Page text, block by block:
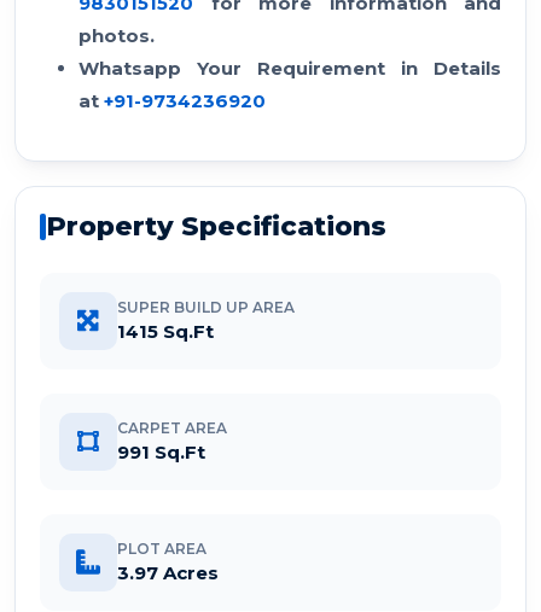
photos.
Whatsapp Your Requirement in Details
at +91-9734236920
Property Specifications
SUPER BUILD UP AREA
1415 Sq.Ft
CARPET AREA
991 Sq.Ft
PLOT AREA
3.97 Acres